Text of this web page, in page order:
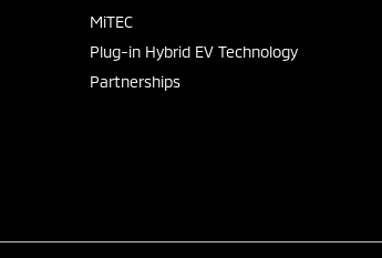
MiTEC
Plug-in Hybrid EV Technology
Partnerships